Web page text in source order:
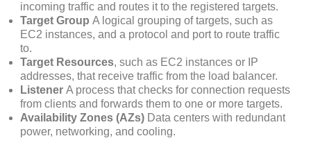
incoming traffic and routes it to the registered targets.
Target Group A logical grouping of targets, such as
EC2 instances, and a protocol and port to route traffic
to.
Target Resources, such as EC2 instances or IP
addresses, that receive traffic from the load balancer.
Listener A process that checks for connection requests
from clients and forwards them to one or more targets.
Availability Zones (AZs) Data centers with redundant
power, networking, and cooling.